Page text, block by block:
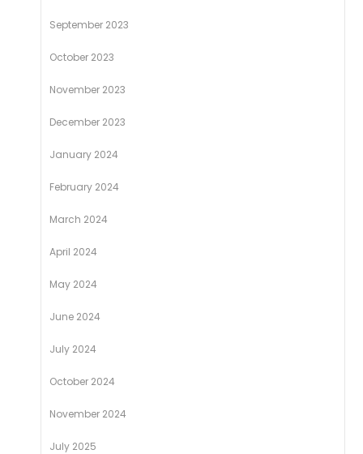
September 2023
October 2023
November 2023
December 2023
January 2024
February 2024
March 2024
April 2024
May 2024
June 2024
July 2024
October 2024
November 2024
July 2025